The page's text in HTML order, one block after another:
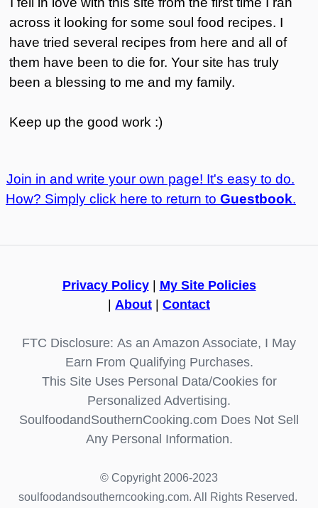
across it looking for some soul food recipes. I
have tried several recipes from here and all of
them have been to die for. Your site has truly
been a blessing to me and my family.
Keep up the good work :)
Join in and write your own page! It's easy to do.
How? Simply click here to return to Guestbook.
Privacy Policy
My Site Policies
About Contact
FTC Disclosure: As an Amazon Associate, I May
Earn From Qualifying Purchases.
This Site Uses Personal Data/Cookies for
Personalized Advertising.
SoulfoodandSouthernCooking.com Does Not Sell
Any Personal Information.
© Copyright 2006-2023
soulfoodandsoutherncooking.com. All Rights Reserved.